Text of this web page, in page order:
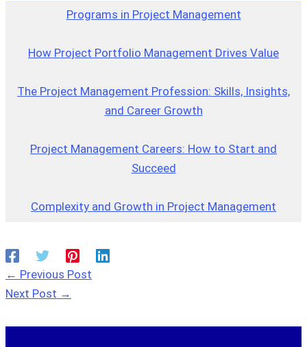
Programs in Project Management
How Project Portfolio Management Drives Value
The Project Management Profession: Skills, Insights,
and Career Growth
Project Management Careers: How to Start and
Succeed
Complexity and Growth in Project Management
← Previous Post
Next Post →